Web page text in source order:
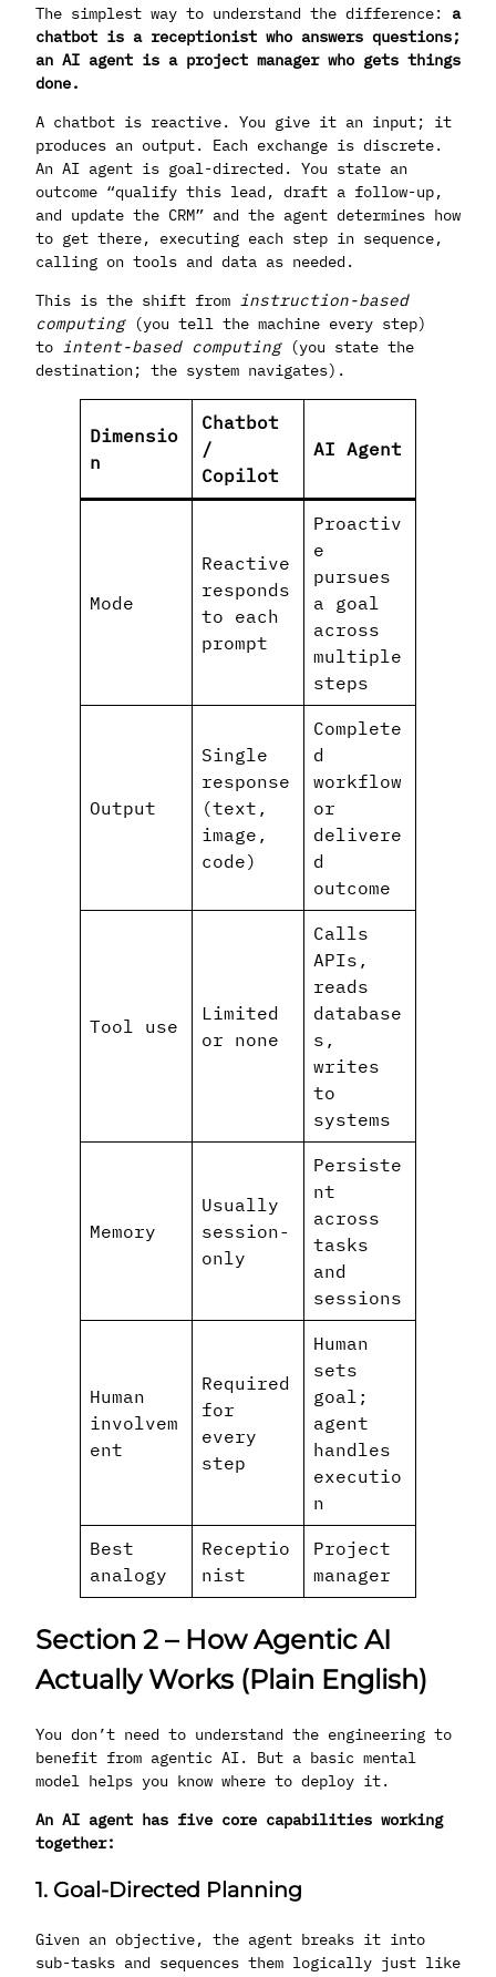
The simplest way to understand the difference: a
chatbot is a receptionist who answers questions;
an AI agent is a project manager who gets things
done.
A chatbot is reactive. You give it an input; it
produces an output. Each exchange is discrete.
An AI agent is goal-directed. You state an
outcome “qualify this lead, draft a follow-up,
and update the CRM” and the agent determines how
to get there, executing each step in sequence,
calling on tools and data as needed.
This is the shift from instruction-based
computing(you tell the machine every step)
to intent-based computing(you state the
destination; the system navigates).
Dimensio
n
Chatbot
/
Copilot
AI Agent
Mode
Reactive
responds
to each
prompt
Proactiv
e
pursues
a goal
across
multiple
steps
Output
Single
response
(text,
image,
code)
Complete
d
workflow
or
delivere
d
outcome
Tool use
Limited
or none
Calls
APIs,
reads
database
s,
writes
to
systems
Memory
Usually
session-
only
Persiste
nt
across
tasks
and
sessions
Human
involvem
ent
Required
for
every
step
Human
sets
goal;
agent
handles
executio
n
Best
analogy
Receptio
nist
Project
manager
Section 2 – How Agentic AI
Actually Works (Plain English)
You don’t need to understand the engineering to
benefit from agentic AI. But a basic mental
model helps you know where to deploy it.
An AI agent has five core capabilities working
together:
1. Goal-Directed Planning
Given an objective, the agent breaks it into
sub-tasks and sequences them logically just like